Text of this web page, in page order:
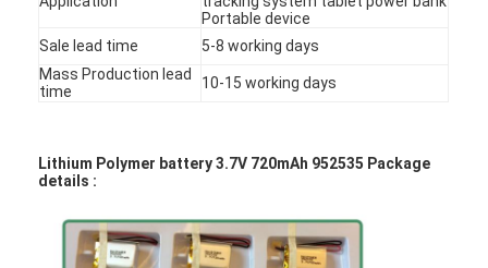
Quality Control
News
Portable device
Sale lead time
5-8 working days
Mass Production lead
time
10-15 working days
Lithium Polymer battery 3.7V 720mAh 952535 Package
details :